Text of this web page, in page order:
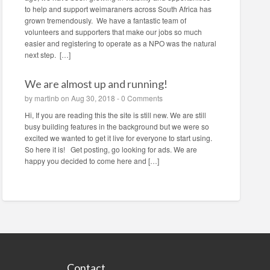
to help and support weimaraners across South Africa has
grown tremendously. We have a fantastic team of
volunteers and supporters that make our jobs so much
easier and registering to operate as a NPO was the natural
next step. […]
We are almost up and running!
by martinbon Aug 30, 2018 -0 Comments
Hi, If you are reading this the site is still new. We are still
busy building features in the background but we were so
excited we wanted to get it live for everyone to start using.
So here it is! Get posting, go looking for ads. We are
happy you decided to come here and […]